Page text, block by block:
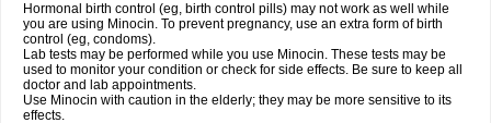
Hormonal birth control (eg, birth control pills) may not work as well while
you are using Minocin. To prevent pregnancy, use an extra form of birth
control (eg, condoms).
Lab tests may be performed while you use Minocin. These tests may be
used to monitor your condition or check for side effects. Be sure to keep all
doctor and lab appointments.
Use Minocin with caution in the elderly; they may be more sensitive to its
effects.